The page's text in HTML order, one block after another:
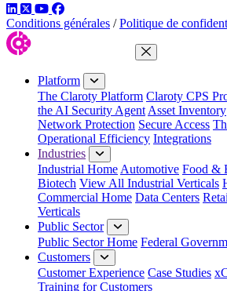
LinkedIn
TwitterYouTube
Facebook
Conditions générales / Politique de
Close Menu
Platform
The Claroty Platform Claroty CPS
the AI Security Agent Asset Inventory
Network Protection Secure Access
Operational Efficiency Integrations
Industries
Industrial Home Automotive Food &
Biotech View All Industrial Verticals
Commercial Home Data Centers
Verticals
Public Sector
Public Sector Home Federal
Customers
Customer Experience Case Studies
Training for Customers